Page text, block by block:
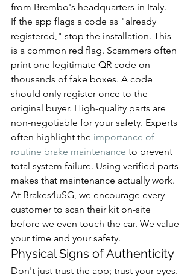
from Brembo's headquarters in Italy.
If the app flags a code as "already
registered," stop the installation. This
is a common red flag. Scammers often
print one legitimate QR code on
thousands of fake boxes. A code
should only register once to the
original buyer. High-quality parts are
non-negotiable for your safety. Experts
often highlight the importance of
routine brake maintenance to prevent
total system failure. Using verified parts
makes that maintenance actually work.
At Brakes4uSG, we encourage every
customer to scan their kit on-site
before we even touch the car. We value
your time and your safety.
Physical Signs of Authenticity
Don't just trust the app; trust your eyes.